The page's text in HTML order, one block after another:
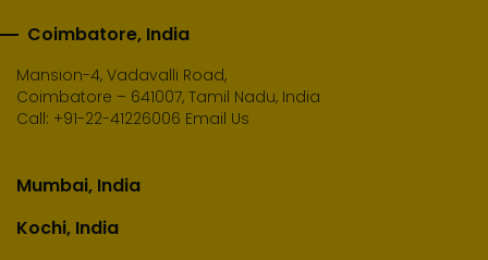
Coimbatore, India
Mansion-4, Vadavalli Road,
Coimbatore – 641007, Tamil Nadu, India
Call: +91-22-41226006 Email Us
Mumbai, India
Kochi, India